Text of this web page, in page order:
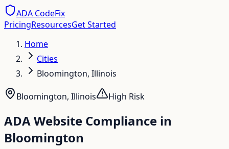
ADA CodeFix
PricingResourcesGet Started
Home
Cities
Bloomington, Illinois
Bloomington, Illinois High Risk
ADA Website Compliance in
Bloomington